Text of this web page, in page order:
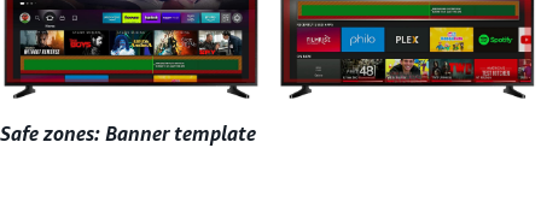
Safe zones: Banner template